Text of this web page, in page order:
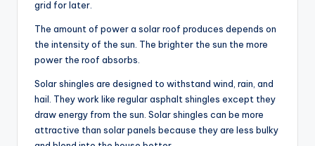
grid for later.
The amount of power a solar roof produces depends on
the intensity of the sun. The brighter the sun the more
power the roof absorbs.
Solar shingles are designed to withstand wind, rain, and
hail. They work like regular asphalt shingles except they
draw energy from the sun. Solar shingles can be more
attractive than solar panels because they are less bulky